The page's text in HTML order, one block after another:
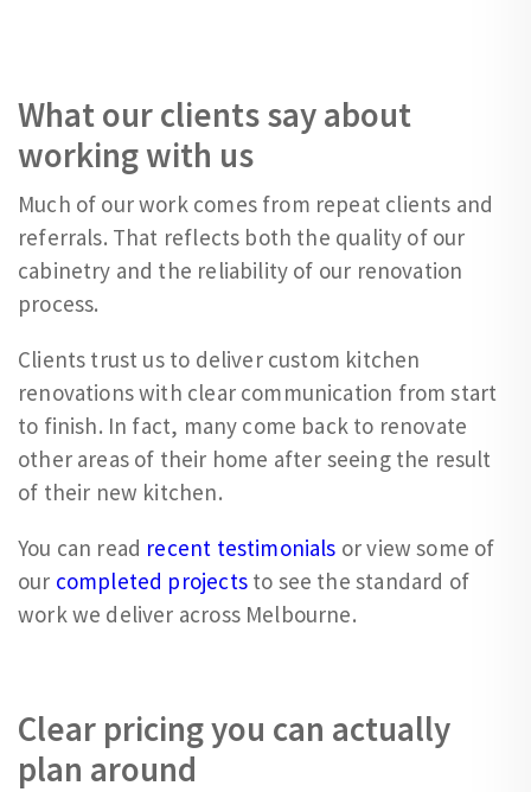
What our clients say about
working with us
Much of our work comes from repeat clients and
referrals. That reflects both the quality of our
cabinetry and the reliability of our renovation
process.
Clients trust us to deliver custom kitchen
renovations with clear communication from start
to finish. In fact, many come back to renovate
other areas of their home after seeing the result
of their new kitchen.
You can read recent testimonials or view some of
our completed projectsto see the standard of
work we deliver across Melbourne.
Clear pricing you can actually
plan around